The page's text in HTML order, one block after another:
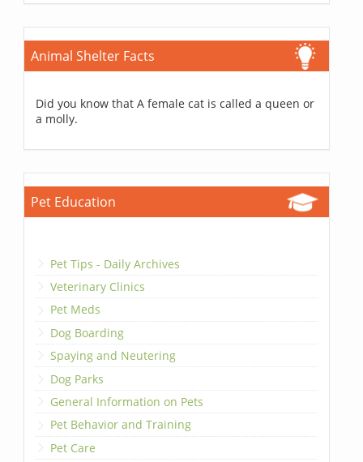
Animal Shelter Facts
Did you know that A female cat is called a queen or
a molly.
Pet Education
Pet Tips - Daily Archives
Veterinary Clinics
Pet Meds
Dog Boarding
Spaying and Neutering
Dog Parks
General Information on Pets
Pet Behavior and Training
Pet Care